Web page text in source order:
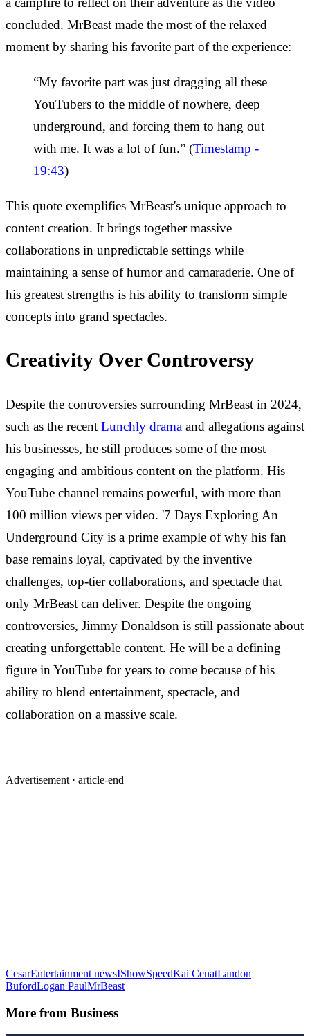
concluded. MrBeast made the most of the relaxed
moment by sharing his favorite part of the experience:
“My favorite part was just dragging all these
YouTubers to the middle of nowhere, deep
underground, and forcing them to hang out
with me. It was a lot of fun.” (Timestamp -
19:43)
This quote exemplifies MrBeast's unique approach to
content creation. It brings together massive
collaborations in unpredictable settings while
maintaining a sense of humor and camaraderie. One of
his greatest strengths is his ability to transform simple
concepts into grand spectacles.
Creativity Over Controversy
Despite the controversies surrounding MrBeast in 2024,
such as the recent Lunchly drama and allegations against
his businesses, he still produces some of the most
engaging and ambitious content on the platform. His
YouTube channel remains powerful, with more than
100 million views per video. '7 Days Exploring An
Underground City is a prime example of why his fan
base remains loyal, captivated by the inventive
challenges, top-tier collaborations, and spectacle that
only MrBeast can deliver. Despite the ongoing
controversies, Jimmy Donaldson is still passionate about
creating unforgettable content. He will be a defining
figure in YouTube for years to come because of his
ability to blend entertainment, spectacle, and
collaboration on a massive scale.
Advertisement · article-end
CesarEntertainment newsIShowSpeedKai CenatLandon
BufordLogan PaulMrBeast
More from Business